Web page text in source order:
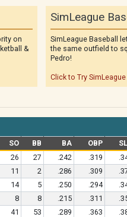
on
&
SimLeague
SimLeague Baseball
the same outfield to
Pedro!
Click to Try
SO BB BA OBP
26 27 .242 .319
11 2 .286 .309
14 5 .250 .294
8 8 .215 .311
41 53 .289 .363